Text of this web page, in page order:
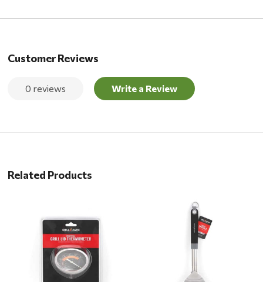
Customer Reviews
0 reviews Write a Review
Related Products